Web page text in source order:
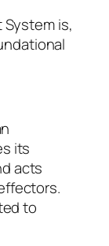
is,
its
acts
to